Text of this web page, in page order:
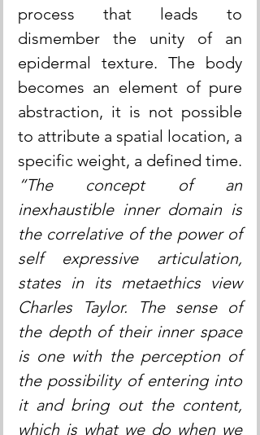
process that leads to
dismember the unity of an
epidermal texture. The body
becomes an element of pure
abstraction, it is not possible
to attribute a spatial location, a
“The concept of an
inexhaustible inner domain is
the correlative of the power of
self expressive articulation,
states in its metaethics view
Charles Taylor. The sense of
the depth of their inner space
is one with the perception of
the possibility of entering into
it and bring out the content,
which is what we do when we